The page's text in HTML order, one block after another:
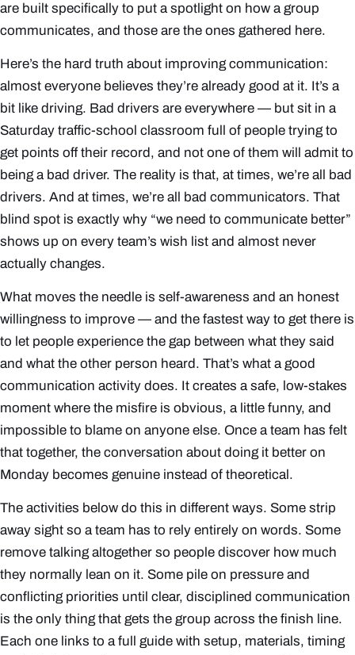
are built specifically to put a spotlight on how a group
communicates, and those are the ones gathered here.
Here’s the hard truth about improving communication:
almost everyone believes they’re already good at it. It’s a
bit like driving. Bad drivers are everywhere — but sit in a
Saturday traffic-school classroom full of people trying to
get points off their record, and not one of them will admit to
being a bad driver. The reality is that, at times, we’re all bad
drivers. And at times, we’re all bad communicators. That
blind spot is exactly why “we need to communicate better”
shows up on every team’s wish list and almost never
actually changes.
What moves the needle is self-awareness and an honest
willingness to improve — and the fastest way to get there is
to let people experience the gap between what they said
and what the other person heard. That’s what a good
communication activity does. It creates a safe, low-stakes
moment where the misfire is obvious, a little funny, and
impossible to blame on anyone else. Once a team has felt
that together, the conversation about doing it better on
Monday becomes genuine instead of theoretical.
The activities below do this in different ways. Some strip
away sight so a team has to rely entirely on words. Some
remove talking altogether so people discover how much
they normally lean on it. Some pile on pressure and
conflicting priorities until clear, disciplined communication
is the only thing that gets the group across the finish line.
Each one links to a full guide with setup, materials, timing